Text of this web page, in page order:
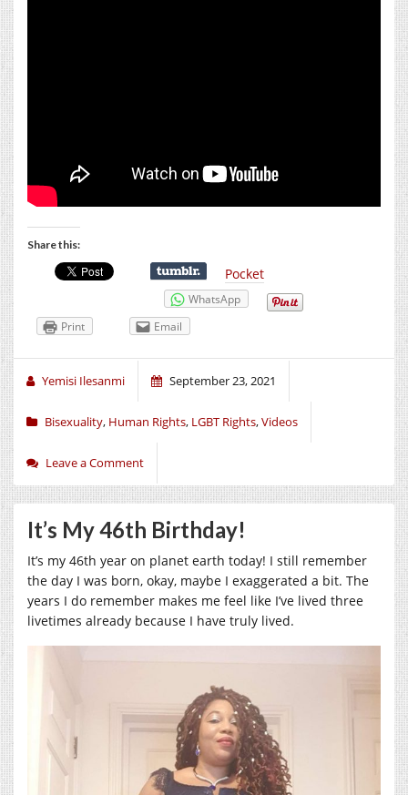
Share this:
Pocket
WhatsApp
Print
Email
Yemisi Ilesanmi September 23, 2021
Bisexuality, Human Rights, LGBT Rights,Videos
Leave a Comment
It’s My 46th Birthday!
It’s my 46th year on planet earth today! I still remember
the day I was born, okay, maybe I exaggerated a bit. The
years I do remember makes me feel like I’ve lived three
livetimes already because I have truly lived.